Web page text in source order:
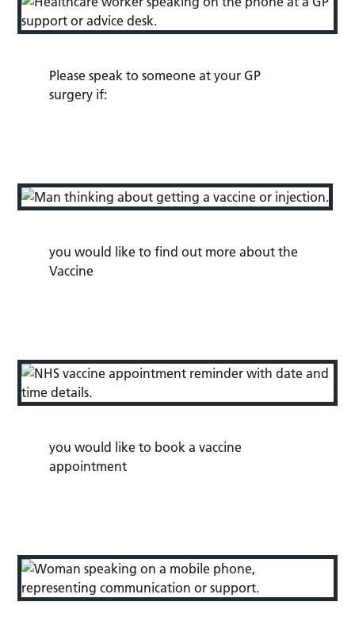
Please speak to someone at your GP
surgery if:
you would like to find out more about the
Vaccine
you would like to book a vaccine
appointment